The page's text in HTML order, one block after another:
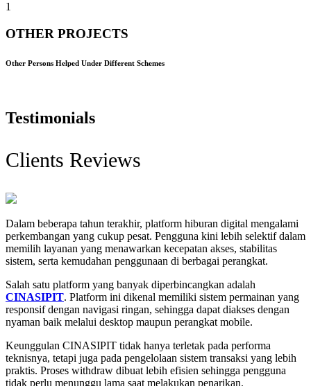
1
OTHER PROJECTS
Other Persons Helped Under Different Schemes
Testimonials
Clients Reviews
Dalam beberapa tahun terakhir, platform hiburan digital mengalami
perkembangan yang cukup pesat. Pengguna kini lebih selektif dalam
memilih layanan yang menawarkan kecepatan akses, stabilitas
sistem, serta kemudahan penggunaan di berbagai perangkat.
Salah satu platform yang banyak diperbincangkan adalah
CINASIPIT. Platform ini dikenal memiliki sistem permainan yang
responsif dengan navigasi ringan, sehingga dapat diakses dengan
nyaman baik melalui desktop maupun perangkat mobile.
Keunggulan CINASIPIT tidak hanya terletak pada performa
teknisnya, tetapi juga pada pengelolaan sistem transaksi yang lebih
praktis. Proses withdraw dibuat lebih efisien sehingga pengguna
tidak perlu menunggu lama saat melakukan penarikan.